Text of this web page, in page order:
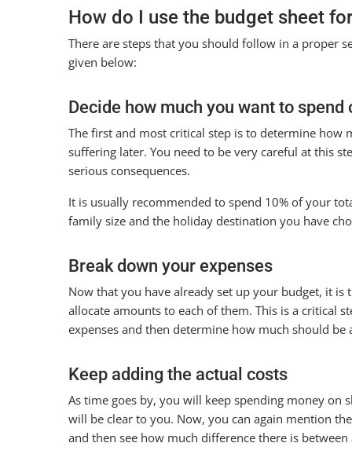
How do I use the budget sheet
There are steps that you should follow in a proper
given below:
Decide how much you want to
The first and most critical step is to determine how
suffering later. You need to be very careful at this
serious consequences.
It is usually recommended to spend 10% of your
family size and the holiday destination you have
Break down your expenses
Now that you have already set up your budget, it
allocate amounts to each of them. This is a critical
expenses and then determine how much should be
Keep adding the actual costs
As time goes by, you will keep spending money on
will be clear to you. Now, you can again mention
and then see how much difference there is between